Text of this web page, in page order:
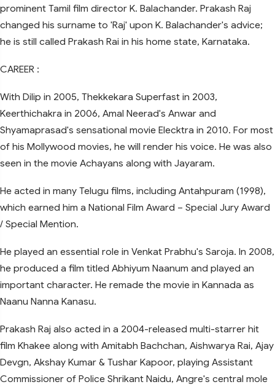
prominent Tamil film director K. Balachander. Prakash Raj
changed his surname to 'Raj' upon K. Balachander's advice;
he is still called Prakash Rai in his home state, Karnataka.
CAREER :
With Dilip in 2005, Thekkekara Superfast in 2003,
Keerthichakra in 2006, Amal Neerad's Anwar and
Shyamaprasad's sensational movie Elecktra in 2010. For most
of his Mollywood movies, he will render his voice. He was also
seen in the movie Achayans along with Jayaram.
He acted in many Telugu films, including Antahpuram (1998),
which earned him a National Film Award – Special Jury Award
/ Special Mention.
He played an essential role in Venkat Prabhu's Saroja. In 2008,
he produced a film titled Abhiyum Naanum and played an
important character. He remade the movie in Kannada as
Naanu Nanna Kanasu.
Prakash Raj also acted in a 2004-released multi-starrer hit
film Khakee along with Amitabh Bachchan, Aishwarya Rai, Ajay
Devgn, Akshay Kumar & Tushar Kapoor, playing Assistant
Commissioner of Police Shrikant Naidu, Angre's central mole